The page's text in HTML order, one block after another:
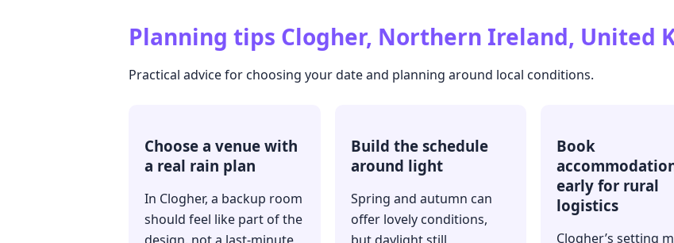
Planning tips Clogher, Northern Ireland, United
Practical advice for choosing your date and planning around local conditions.
Choose a venue with
a real rain plan
In Clogher, a backup room
should feel like part of the
Build the schedule
around light
Spring and autumn can
offer lovely conditions,
Book
early for rural
logistics
Clogher’s setting